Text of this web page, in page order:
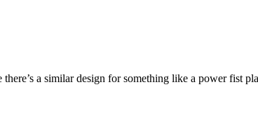
a similar design for something like a power fist